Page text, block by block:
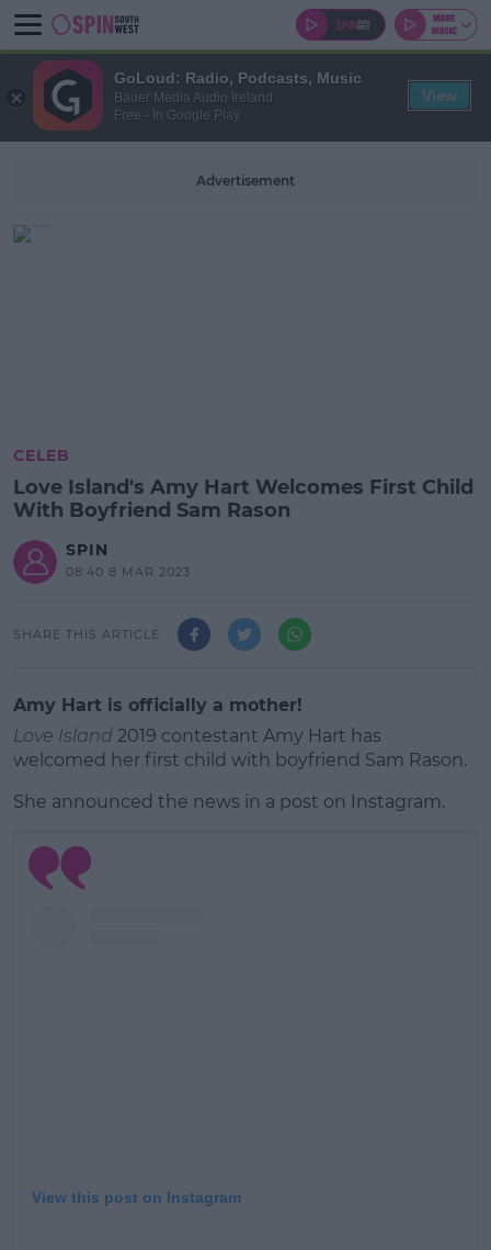
Advertisement
CELEB
Love Island's Amy Hart Welcomes First Child
With Boyfriend Sam Rason
SPIN
08:40 8 MAR 2023
SHARE THIS ARTICLE
Amy Hart is officially a mother!
Love Island 2019 contestant Amy Hart has
welcomed her first child with boyfriend Sam Rason.
She announced the news in a post on Instagram.
View this post on Instagram
GoLoud: Radio, Podcasts, Music
Bauer Media Audio Ireland
Free - In Google Play
View